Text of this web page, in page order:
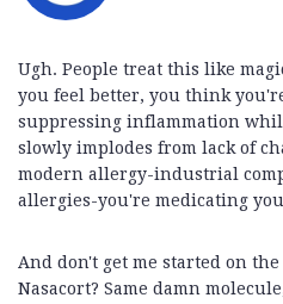
Ugh. People treat this like
you feel better, you think
suppressing inflammation
slowly implodes from lack of
modern allergy-industrial
allergies-you're medicating
And don't get me started on
Nasacort? Same damn